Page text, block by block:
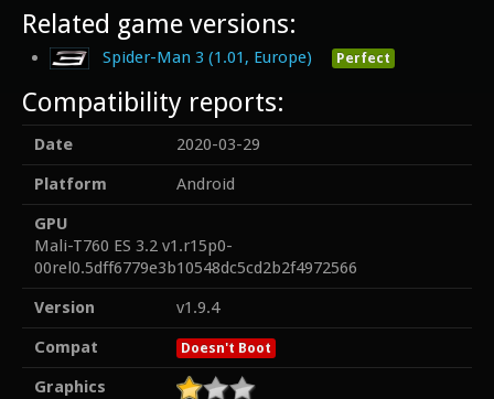
Related game versions:
Spider-Man 3 (1.01, Europe) Perfect
Compatibility reports:
Date
2020-03-29
Platform
Android
GPU
Mali-T760 ES 3.2 v1.r15p0-
00rel0.5dff6779e3b10548dc5cd2b2f4972566
Version
v1.9.4
Compat
Doesn't Boot
Graphics